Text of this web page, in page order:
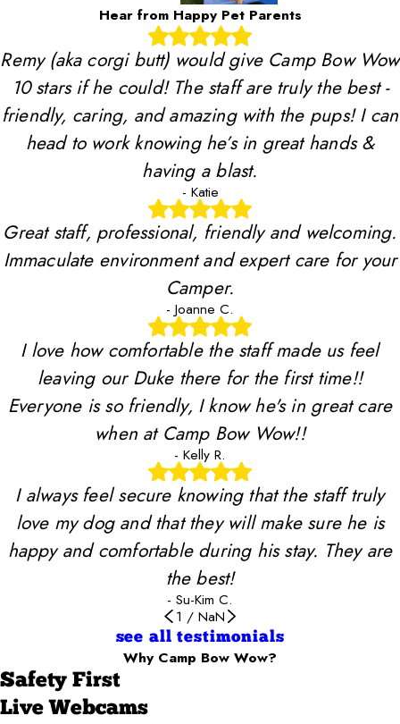
Hear from Happy Pet Parents
Remy (aka corgi butt) would give Camp Bow Wow
10 stars if he could! The staff are truly the best -
friendly, caring, and amazing with the pups! I can
head to work knowing he’s in great hands &
having a blast.
- Katie
Great staff, professional, friendly and welcoming.
Immaculate environment and expert care for your
Camper.
- Joanne C.
I love how comfortable the staff made us feel
leaving our Duke there for the first time!!
Everyone is so friendly, I know he's in great care
when at Camp Bow Wow!!
- Kelly R.
I always feel secure knowing that the staff truly
love my dog and that they will make sure he is
happy and comfortable during his stay. They are
the best!
- Su-Kim C.
1 / NaN
see all testimonials
Why Camp Bow Wow?
Safety First
Live Webcams